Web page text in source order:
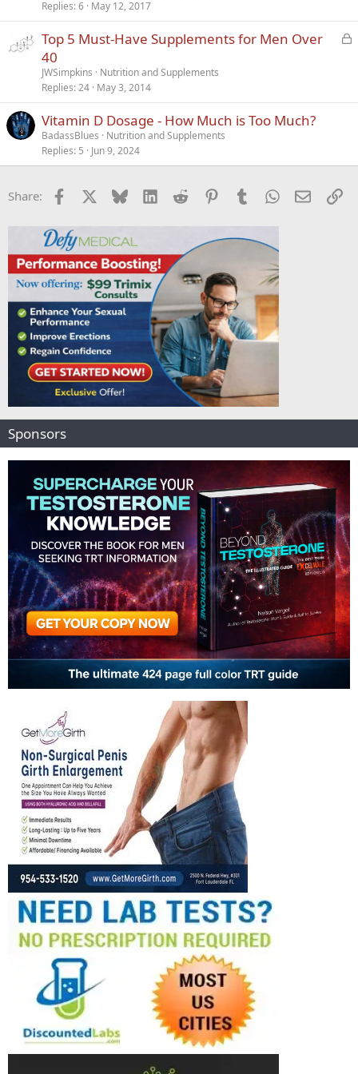
Replies 6 May 12, 2017
L
e
Top 5 Must-Have Supplements for Men Over
40
JWSimpkins
Nutrition and Supplements
Replies 24 May 3, 2014
Vitamin D Dosage - How Much is Too Much?
BadassBlues
Nutrition and Supplements
Replies 5 Jun 9, 2024
Share: Facebook Bluesky LinkedInReddit PinterestTumblrWhatsApp
Email
Sponsors